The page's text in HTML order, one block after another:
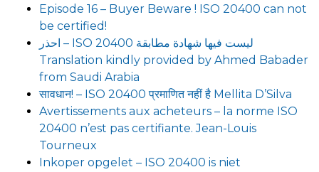
Episode 16 – Buyer Beware ! ISO 20400 can not
be certified!
احذر – ISO 20400 ليست فيها شهادة مطابقة
Translation kindly provided by Ahmed Babader
from Saudi Arabia
सावधान! – ISO 20400 प्रमाणित नहीं है Mellita D’Silva
Avertissements aux acheteurs – la norme ISO
20400 n’est pas certifiante. Jean-Louis
Tourneux
Inkoper opgelet – ISO 20400 is niet